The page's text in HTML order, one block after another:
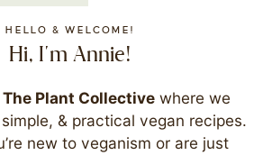
HELLO & WELCOME!
Hi, I'm Annie!
Plant Collective where we
& practical vegan recipes.
new to veganism or are just